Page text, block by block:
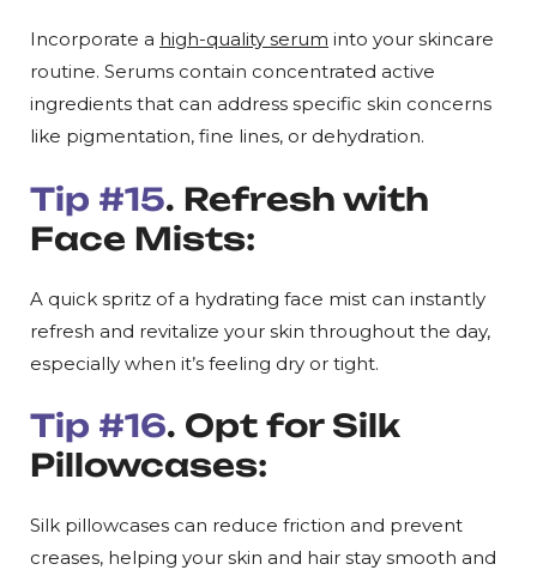
Incorporate a high-quality serum into your skincare
routine. Serums contain concentrated active
ingredients that can address specific skin concerns
like pigmentation, fine lines, or dehydration.
Tip #15. Refresh with
Face Mists:
A quick spritz of a hydrating face mist can instantly
refresh and revitalize your skin throughout the day,
especially when it’s feeling dry or tight.
Tip #16. Opt for Silk
Pillowcases:
Silk pillowcases can reduce friction and prevent
creases, helping your skin and hair stay smooth and